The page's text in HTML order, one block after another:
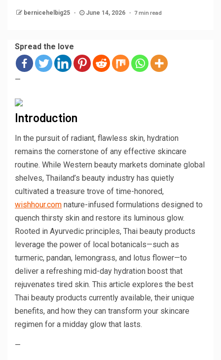
bernicehelbig25 June 14, 2026 7 min read
Spread the love
—
Introduction
In the pursuit of radiant, flawless skin, hydration
remains the cornerstone of any effective skincare
routine. While Western beauty markets dominate global
shelves, Thailand’s beauty industry has quietly
cultivated a treasure trove of time-honored,
wishhour.com nature-infused formulations designed to
quench thirsty skin and restore its luminous glow.
Rooted in Ayurvedic principles, Thai beauty products
leverage the power of local botanicals—such as
turmeric, pandan, lemongrass, and lotus flower—to
deliver a refreshing mid-day hydration boost that
rejuvenates tired skin. This article explores the best
Thai beauty products currently available, their unique
benefits, and how they can transform your skincare
regimen for a midday glow that lasts.
—